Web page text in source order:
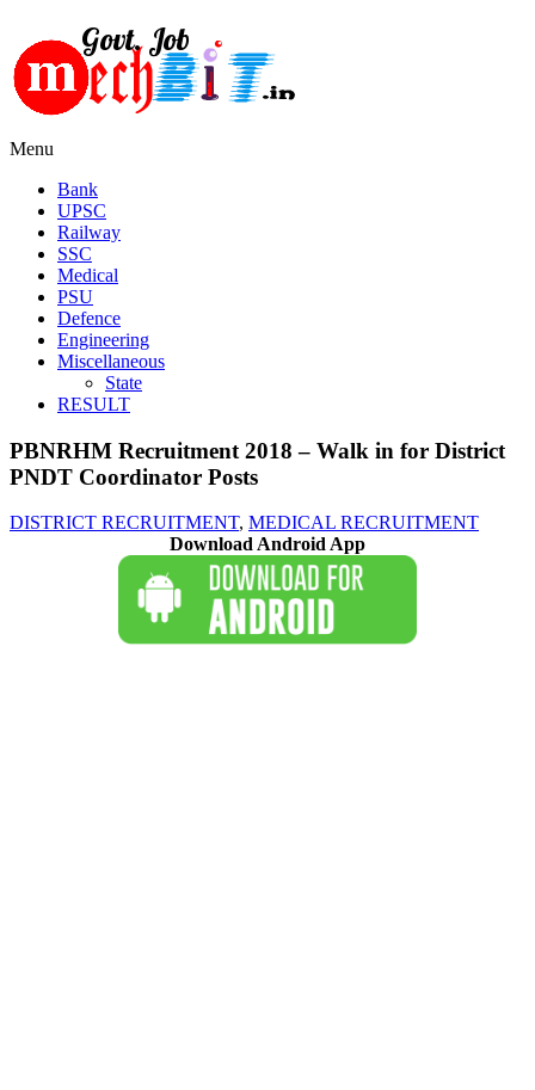
Menu
Bank
UPSC
Railway
SSC
Medical
PSU
Defence
Engineering
Miscellaneous
State
RESULT
PBNRHM Recruitment 2018 – Walk in for District
PNDT Coordinator Posts
DISTRICT RECRUITMENT, MEDICAL RECRUITMENT
Download Android App